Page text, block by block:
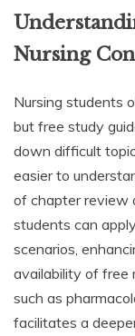
Nursing
Nursing students
but free study
down difficult
easier to
of chapter review
students can
scenarios,
availability of free
such as
facilitates a